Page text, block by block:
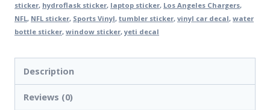
sticker, hydroflask sticker, laptop sticker, Los Angeles Chargers,
NFL, NFL sticker, Sports Vinyl, tumbler sticker, vinyl car decal, water
bottle sticker, window sticker,yeti decal
Description
Reviews (0)